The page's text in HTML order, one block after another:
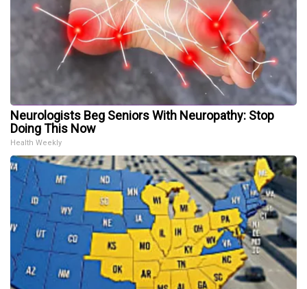
Neurologists Beg Seniors With Neuropathy: Stop
Doing This Now
Health Weekly